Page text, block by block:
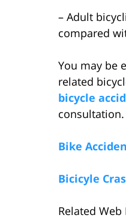
– Adult
compared
You may be
related
bicycle
consultation.
Bike
Bicicyle
Related Web